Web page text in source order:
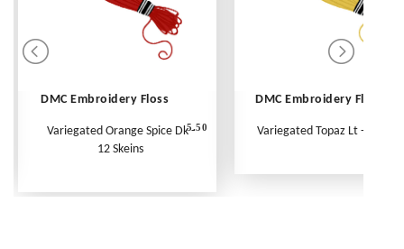
DMC Embroidery Floss
Variegated Orange Spice Dk -
12 Skeins
5.50
DMC Embroidery Floss
Variegated Topaz Lt - Per